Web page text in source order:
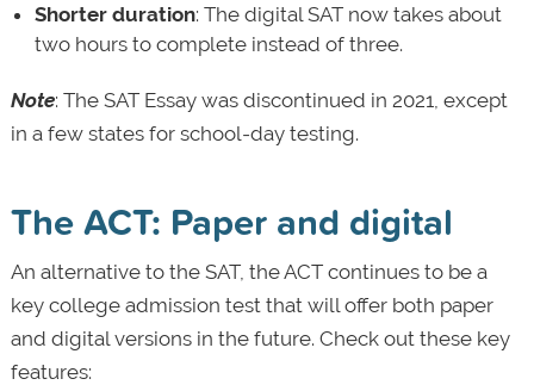
Shorter duration: The digital SAT now takes about
two hours to complete instead of three.
Note: The SAT Essay was discontinued in 2021, except
in a few states for school-day testing.
The ACT: Paper and digital
An alternative to the SAT, the ACT continues to be a
key college admission test that will offer both paper
and digital versions in the future. Check out these key
features: